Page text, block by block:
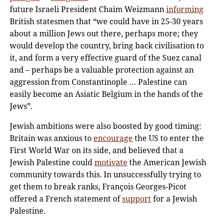
future Israeli President Chaim Weizmanninforming
British statesmen that “we could have in 25-30 years
about a million Jews out there, perhaps more; they
would develop the country, bring back civilisation to
it, and form a very effective guard of the Suez canal
and – perhaps be a valuable protection against an
aggression from Constantinople … Palestine can
easily become an Asiatic Belgium in the hands of the
Jews”.
Jewish ambitions were also boosted by good timing:
Britain was anxious to encourage the US to enter the
First World War on its side, and believed that a
Jewish Palestine couldmotivate the American Jewish
community towards this. In unsuccessfully trying to
get them to break ranks, François Georges-Picot
offered a French statement ofsupportfor a Jewish
Palestine.